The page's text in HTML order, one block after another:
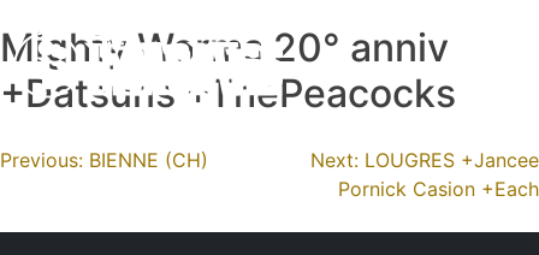
Skip
to
content
Mighty Worms 20° anniv
+Datsuns +ThePeacocks
Navigation
l’article
Previous: BIENNE (CH) Next: LOUGRES +Jancee
Pornick Casion +Each